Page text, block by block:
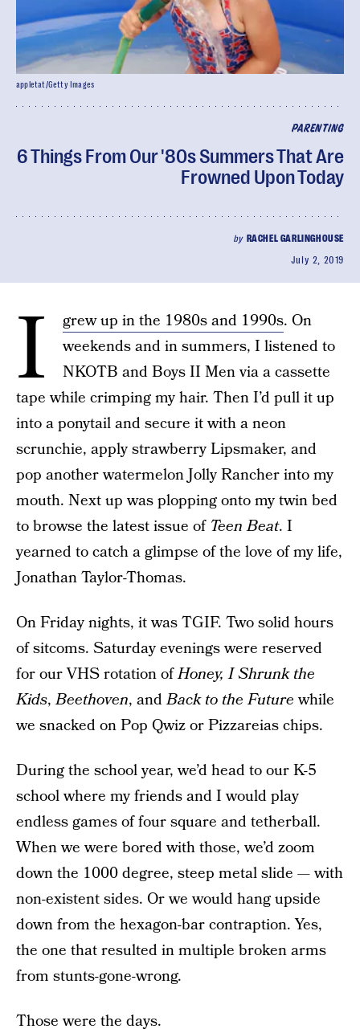
PARENTING
6 Things From Our '80s Summers That Are
Frowned Upon Today
by RACHEL GARLINGHOUSE
July 2, 2019
appletat/Getty Images
I grew up in the 1980s and 1990s. On
weekends and in summers, I listened to
NKOTB and Boys II Men via a cassette
tape while crimping my hair. Then I’d pull it up
into a ponytail and secure it with a neon
scrunchie, apply strawberry Lipsmaker, and
pop another watermelon Jolly Rancher into my
mouth. Next up was plopping onto my twin bed
to browse the latest issue of Teen Beat. I
yearned to catch a glimpse of the love of my life,
Jonathan Taylor-Thomas.
On Friday nights, it was TGIF. Two solid hours
of sitcoms. Saturday evenings were reserved
for our VHS rotation ofHoney, I Shrunk the
Kids,Beethoven, andBack to the Futurewhile
we snacked on Pop Qwiz or Pizzareias chips.
During the school year, we’d head to our K-5
school where my friends and I would play
endless games of four square and tetherball.
When we were bored with those, we’d zoom
down the 1000 degree, steep metal slide — with
non-existent sides. Or we would hang upside
down from the hexagon-bar contraption. Yes,
the one that resulted in multiple broken arms
from stunts-gone-wrong.
Those were the days.